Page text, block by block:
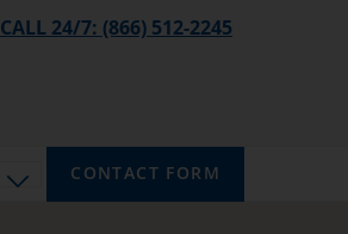
CALL 24/7: (866) 512-2245
CONTACT FORM